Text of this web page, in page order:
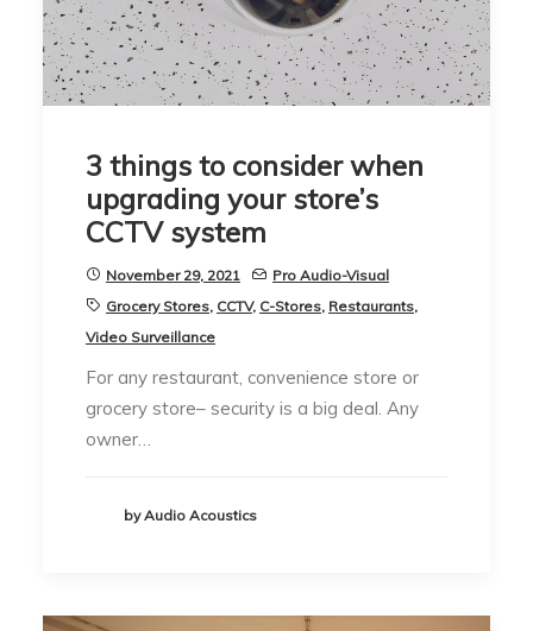
3 things to consider when
upgrading your store’s
CCTV system
November 29, 2021
Pro Audio-Visual
Grocery Stores, CCTV, C-Stores, Restaurants,
Video Surveillance
For any restaurant, convenience store or
grocery store– security is a big deal. Any
owner…
by Audio Acoustics